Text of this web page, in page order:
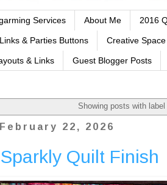
Services About Me 2016
Links & Parties Buttons Creative Space
& Links Guest Blogger Posts
Showing posts with label
22, 2026
Quilt Finish